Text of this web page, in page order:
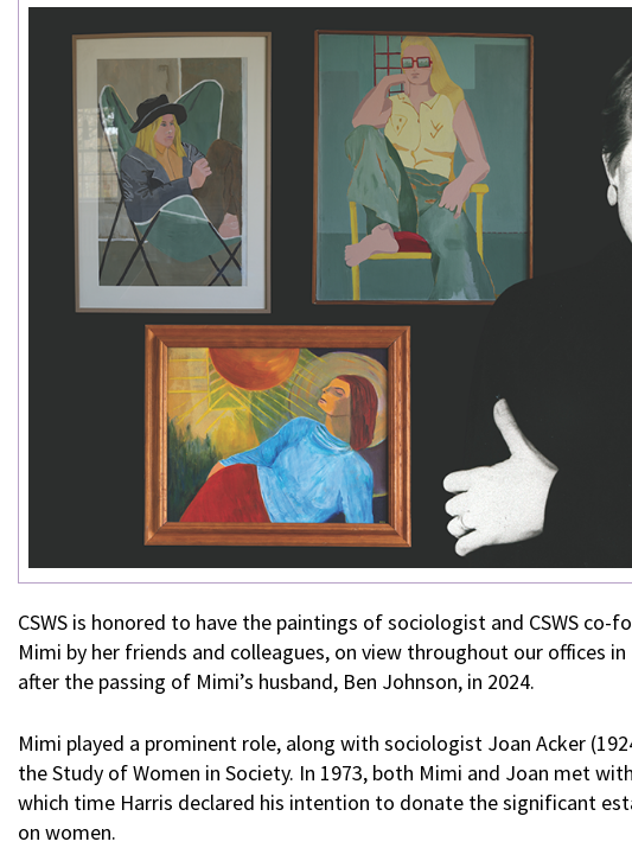
CSWS is honored to have the paintings of sociologist and CSWS
Mimi by her friends and colleagues, on view throughout our offices
after the passing of Mimi’s husband, Ben Johnson, in 2024.
Mimi played a prominent role, along with sociologist Joan Acker
the Study of Women in Society. In 1973, both Mimi and Joan met
which time Harris declared his intention to donate the significant
on women.